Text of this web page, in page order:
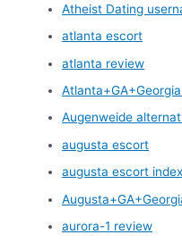
Atheist Dating
atlanta escort
atlanta review
Augenweide
augusta escort
augusta escort index
aurora-1 review